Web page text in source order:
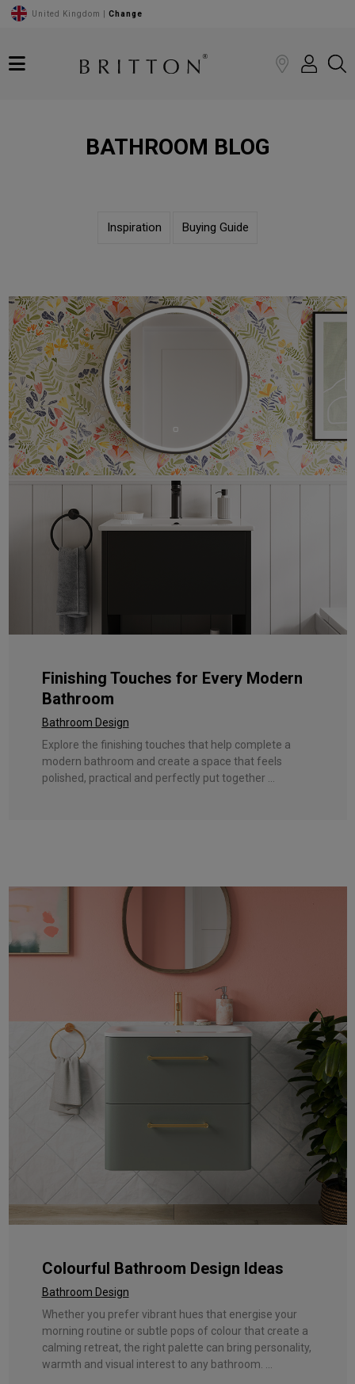
United Kingdom | Change
BATHROOM BLOG
Inspiration Buying Guide
Finishing Touches for Every Modern
Bathroom
Bathroom Design
Explore the finishing touches that help complete a
modern bathroom and create a space that feels
polished, practical and perfectly put together ...
Colourful Bathroom Design Ideas
Bathroom Design
Whether you prefer vibrant hues that energise your
morning routine or subtle pops of colour that create a
calming retreat, the right palette can bring personality,
warmth and visual interest to any bathroom. ...